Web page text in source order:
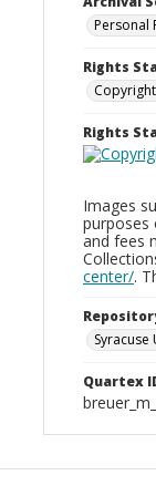
Personal
Rights
Rights
Images
purposes
and fees
center/.
Syracuse
Quartex